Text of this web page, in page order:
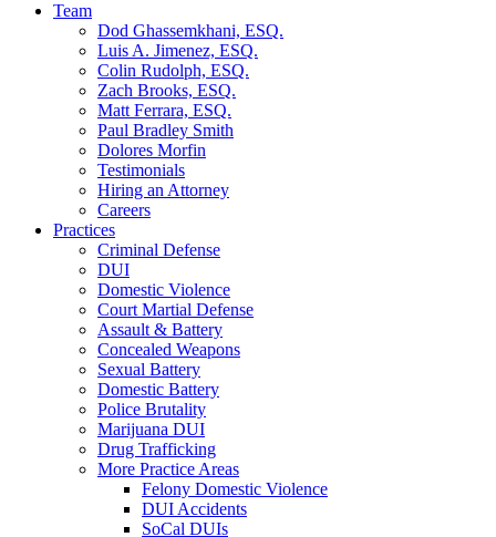
Team
Dod Ghassemkhani, ESQ.
Luis A. Jimenez, ESQ.
Colin Rudolph, ESQ.
Zach Brooks, ESQ.
Matt Ferrara, ESQ.
Paul Bradley Smith
Dolores Morfin
Testimonials
Hiring an Attorney
Careers
Practices
Criminal Defense
DUI
Domestic Violence
Court Martial Defense
Assault & Battery
Concealed Weapons
Sexual Battery
Domestic Battery
Police Brutality
Marijuana DUI
Drug Trafficking
More Practice Areas
Felony Domestic Violence
DUI Accidents
SoCal DUIs